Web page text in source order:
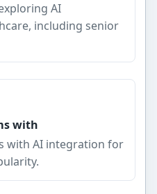
AI
including senior
with
with AI integration for